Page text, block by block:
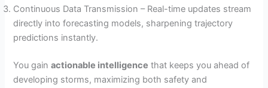
Continuous Data Transmission – Real-time updates stream
directly into forecasting models, sharpening trajectory
predictions instantly.
You gainactionable intelligence that keeps you ahead of
developing storms, maximizing both safety and